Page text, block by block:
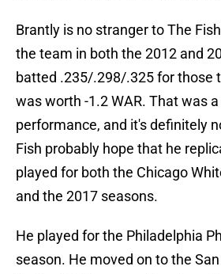
Brantly is no stranger to The
the team in both the 2012 and
batted .235/.298/.325 for those
was worth -1.2 WAR. That was
performance, and it's definitely
Fish probably hope that he
played for both the Chicago
and the 2017 seasons.
He played for the Philadelphia
season. He moved on to the